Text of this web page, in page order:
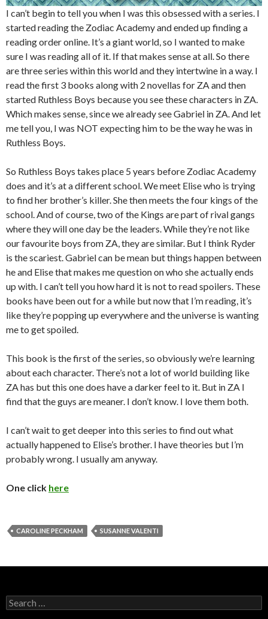
I can’t begin to tell you when I was this obsessed with a series. I
started reading the Zodiac Academy and ended up finding a
reading order online. It’s a giant world, so I wanted to make
sure I was reading all of it. If that makes sense at all. So there
are three series within this world and they intertwine in a way. I
read the first 3 books along with 2 novellas for ZA and then
started Ruthless Boys because you see these characters in ZA.
Which makes sense, since we already see Gabriel in ZA. And let
me tell you, I was NOT expecting him to be the way he was in
Ruthless Boys.
So Ruthless Boys takes place 5 years before Zodiac Academy
does and it’s at a different school. We meet Elise who is trying
to find her brother’s killer. She then meets the four kings of the
school. And of course, two of the Kings are part of rival gangs
where they will one day be the leaders. While they’re not like
our favourite boys from ZA, they are similar. But I think Ryder
is the scariest. Gabriel can be mean but things happen between
he and Elise that makes me question on who she actually ends
up with. I can’t tell you how hard it is not to read spoilers. These
books have been out for a while but now that I’m reading, it’s
like they’re popping up everywhere and the universe is wanting
me to get spoiled.
This book is the first of the series, so obviously we’re learning
about each character. There’s not a lot of world building like
ZA has but this one does have a darker feel to it. But in ZA I
find that the guys are meaner. I don’t know. I love them both.
I can’t wait to get deeper into this series to find out what
actually happened to Elise’s brother. I have theories but I’m
probably wrong. I usually am anyway.
One click here
CAROLINE PECKHAM SUSANNE VALENTI
Search
for: